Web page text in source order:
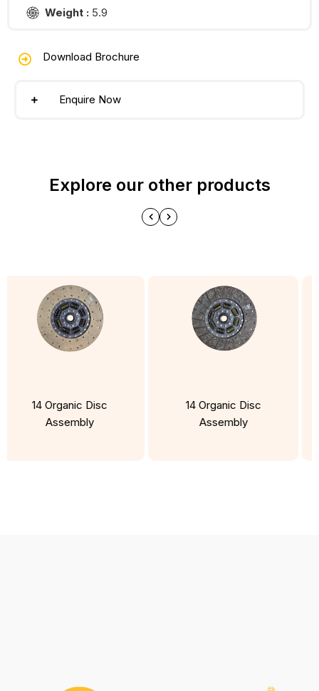
Weight : 5.9
Download Brochure
Enquire Now
Explore our other products
14 Organic Disc
Assembly
14 Organic Disc
Assembly